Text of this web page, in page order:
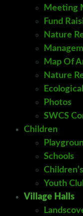
Meeting
Fund
Nature
Map Of
Nature
Photos
SWCS
Children
Schools
Youth
Village Halls